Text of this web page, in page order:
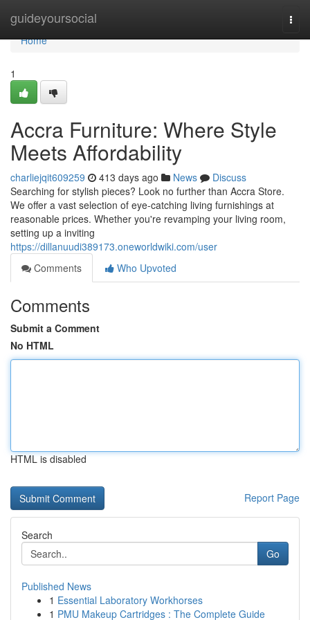
guideyoursocial
Home
Home
1
Accra Furniture: Where Style
Meets Affordability
charliejqit609259 413 days ago News
Discuss
Searching for stylish pieces? Look no further than Accra Store.
We offer a vast selection of eye-catching living furnishings at
reasonable prices. Whether you're revamping your living room,
setting up a inviting
https://dillanuudi389173.oneworldwiki.com/user
Comments
Who Upvoted
Comments
Submit a Comment
No HTML
HTML is disabled
Report Page
Search
Go
Published News
1 Essential Laboratory Workhorses
1 PMU Makeup Cartridges : The Complete Guide